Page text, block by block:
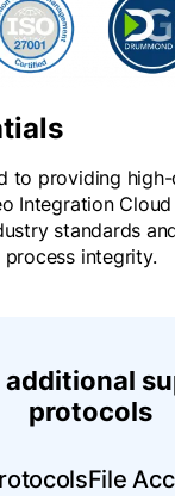
to providing
Integration Cloud
standards
integrity.
additional
protocols
File